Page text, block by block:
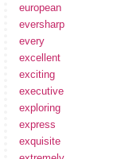
european
eversharp
every
excellent
exciting
executive
exploring
express
exquisite